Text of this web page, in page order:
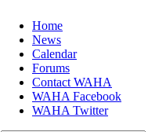
Home
News
Calendar
Forums
Contact WAHA
WAHA Facebook
WAHA Twitter